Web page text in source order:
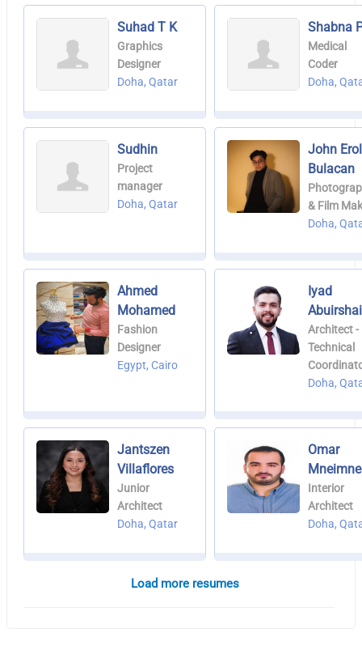
Suhad T K
Graphics
Designer
Doha, Qatar
Shabna
Medical
Coder
Doha,
Sudhin
Project
manager
Doha, Qatar
John Erol
Bulacan
& Film
Doha,
Ahmed
Mohamed
Fashion
Designer
Egypt, Cairo
Iyad
Architect -
Technical
Doha,
Jantszen
Villaflores
Junior
Architect
Doha, Qatar
Omar
Interior
Architect
Doha,
Load more resumes